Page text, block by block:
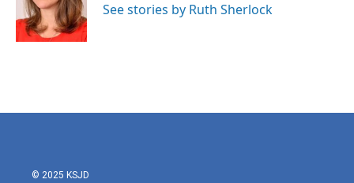
See stories by Ruth Sherlock
© 2025 KSJD